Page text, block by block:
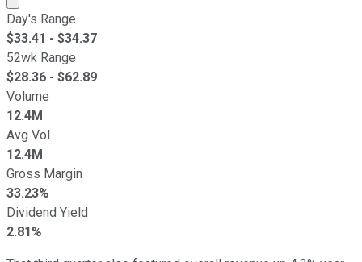
Day's Range
$33.41 - $34.37
52wk Range
$28.36 - $62.89
Volume
12.4M
Avg Vol
12.4M
Gross Margin
33.23%
Dividend Yield
2.81%